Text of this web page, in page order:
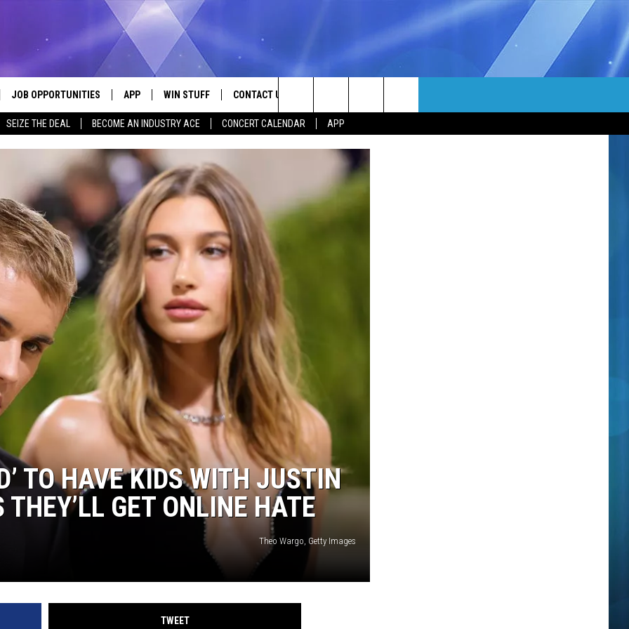
SEIZE THE DEAL BECOME AN INDUSTRY ACE CONCERT CALENDAR APP
PLAYED
JOB OPPORTUNITIES APP
DOWNLOAD ANDROID
WIN STUFF
CONTEST RULES
CONTEST SUPPORT
CONTACT US
HELP & CONTACT INFO
ADVERTISE
INDUSTRY ACE INQUIRY
NEWSLETTER
EEO REPORT
Search
The
TO HAVE KIDS WITH JUSTIN
GET ONLINE HATE
Theo Wargo, Getty Images
TWEET